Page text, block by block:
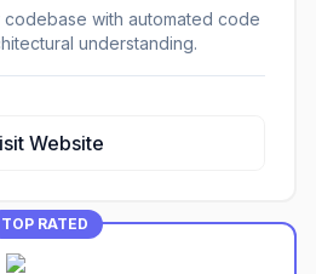
with automated code
understanding.
Website
TOP RATED